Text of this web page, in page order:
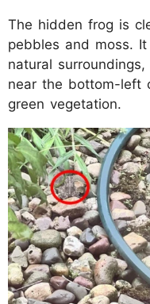
The hidden frog is
pebbles and moss.
natural
near the bottom-left
green vegetation.